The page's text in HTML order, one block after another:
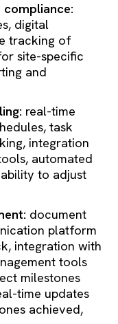
digital
tracking of
site-specific
and
real-time
task
integration
automated
to adjust
document
platform
integration with
tools
milestones
time updates
achieved,